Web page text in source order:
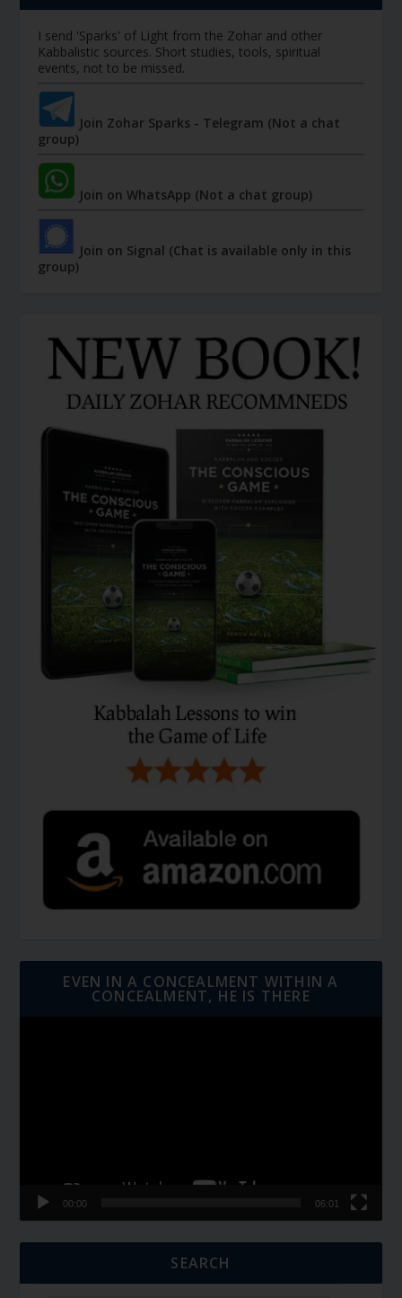
I send 'Sparks' of Light from the Zohar and other
Kabbalistic sources. Short studies, tools, spiritual
events, not to be missed.
Join Zohar Sparks - Telegram (Not a chat
group)
Join on WhatsApp (Not a chat group)
Join on Signal (Chat is available only in this
group)
EVEN IN A CONCEALMENT WITHIN A
CONCEALMENT, HE IS THERE
00:00 06:01
SEARCH